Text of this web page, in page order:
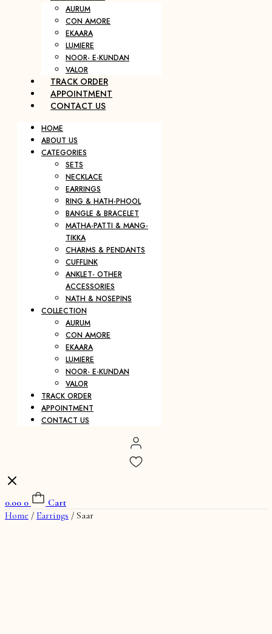
AURUM
CON AMORE
EKAARA
LUMIERE
NOOR- E-KUNDAN
VALOR
TRACK ORDER
APPOINTMENT
CONTACT US
HOME
ABOUT US
CATEGORIES
SETS
NECKLACE
EARRINGS
RING & HATH-PHOOL
BANGLE & BRACELET
MATHA-PATTI & MANG-
TIKKA
CHARMS & PENDANTS
CUFFLINK
ANKLET- OTHER
ACCESSORIES
NATH & NOSEPINS
COLLECTION
AURUM
CON AMORE
EKAARA
LUMIERE
NOOR- E-KUNDAN
VALOR
TRACK ORDER
APPOINTMENT
CONTACT US
0.00 0
Cart
Home / Earrings / Saar